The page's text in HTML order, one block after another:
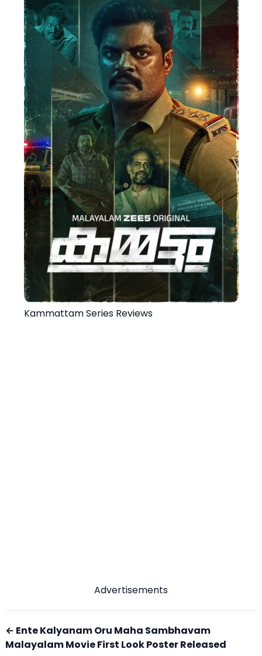
Kammattam Series Reviews
Advertisements
← Ente Kalyanam Oru Maha Sambhavam
Malayalam Movie First Look Poster Released